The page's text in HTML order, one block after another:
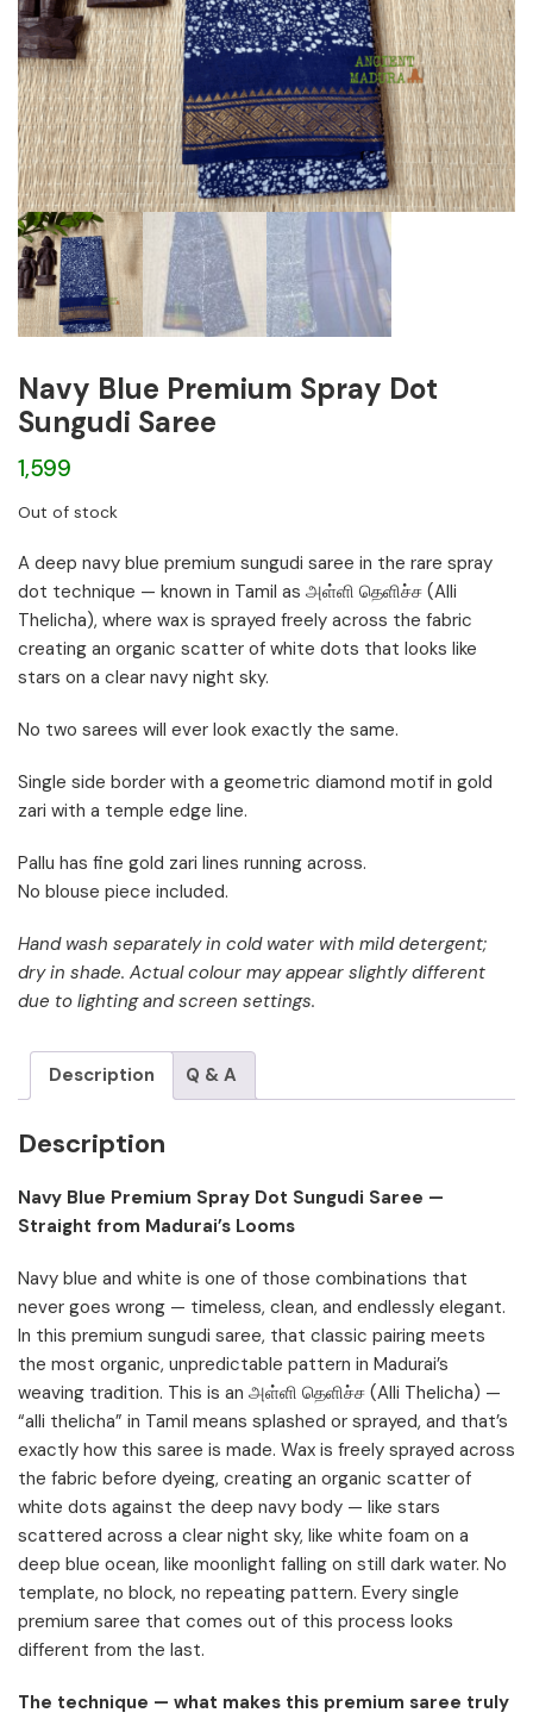
Navy Blue Premium Spray Dot
Sungudi Saree
1,599
Out of stock
A deep navy blue premium sungudi saree in the rare spray
dot technique — known in Tamil as அள்ளி தெளிச்ச (Alli
Thelicha), where wax is sprayed freely across the fabric
creating an organic scatter of white dots that looks like
stars on a clear navy night sky.
No two sarees will ever look exactly the same.
Single side border with a geometric diamond motif in gold
zari with a temple edge line.
Pallu has fine gold zari lines running across.
No blouse piece included.
Hand wash separately in cold water with mild detergent;
dry in shade. Actual colour may appear slightly different
due to lighting and screen settings.
Description Q & A
Description
Navy Blue Premium Spray Dot Sungudi Saree —
Straight from Madurai’s Looms
Navy blue and white is one of those combinations that
never goes wrong — timeless, clean, and endlessly elegant.
In this premium sungudi saree, that classic pairing meets
the most organic, unpredictable pattern in Madurai’s
weaving tradition. This is an அள்ளி தெளிச்ச (Alli Thelicha) —
“alli thelicha” in Tamil means splashed or sprayed, and that’s
exactly how this saree is made. Wax is freely sprayed across
the fabric before dyeing, creating an organic scatter of
white dots against the deep navy body — like stars
scattered across a clear night sky, like white foam on a
deep blue ocean, like moonlight falling on still dark water. No
template, no block, no repeating pattern. Every single
premium saree that comes out of this process looks
different from the last.
The technique — what makes this premium saree truly